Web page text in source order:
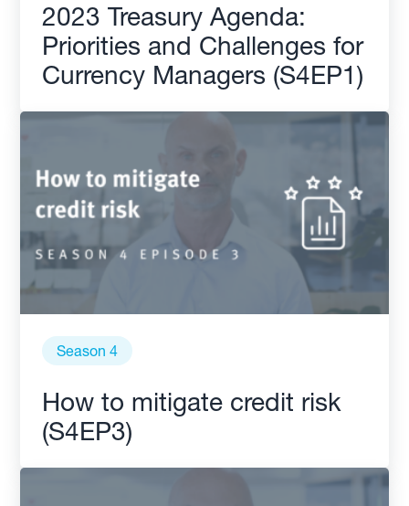
2023 Treasury Agenda:
Priorities and Challenges for
Currency Managers (S4EP1)
Season 4
How to mitigate credit risk
(S4EP3)